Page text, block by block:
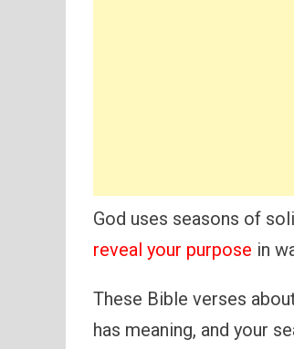
God uses seasons of
reveal your purpose in
These Bible verses
has meaning, and your